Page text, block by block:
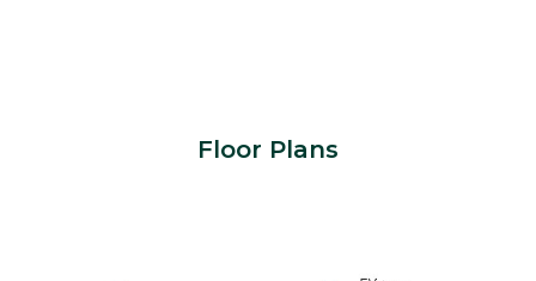
Floor Plans